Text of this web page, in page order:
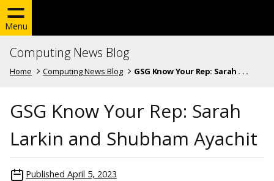
Menu
Computing News Blog
Home Computing News Blog GSG Know Your Rep: Sarah . . .
GSG Know Your Rep: Sarah
Larkin and Shubham Ayachit
Published April 5, 2023